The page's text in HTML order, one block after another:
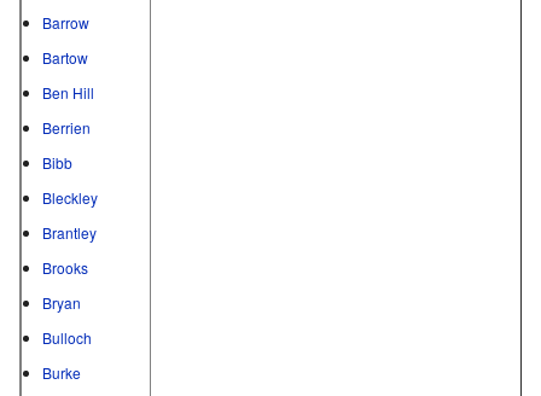
Barrow
Bartow
Ben Hill
Berrien
Bibb
Bleckley
Brantley
Brooks
Bryan
Bulloch
Burke